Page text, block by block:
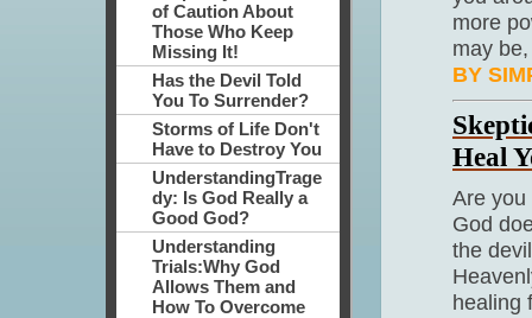
of Caution About
Those Who Keep
Missing It!
Has the Devil Told
You To Surrender?
Storms of Life Don't
Have to Destroy You
UnderstandingTrage
dy: Is God Really a
Good God?
Understanding
Trials:Why God
Allows Them and
How To Overcome
more
may
BY
Heal
Are you
God
the
healing